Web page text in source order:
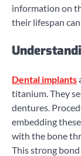
information on
their lifespan
Dental implants
titanium. They
dentures.
embedding
with the bone
This strong